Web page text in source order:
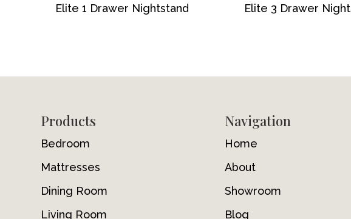
Elite 1 Drawer Nightstand Elite 3 Drawer
FooterProducts
Bedroom
Mattresses
Dining Room
Living Room
Navigation
Home
About
Showroom
Blog